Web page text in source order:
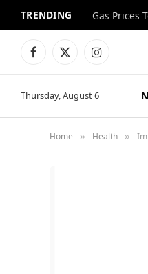
TRENDING Gas Prices
Facebook
X
Instagram
Thursday, August 6
Home » Health »